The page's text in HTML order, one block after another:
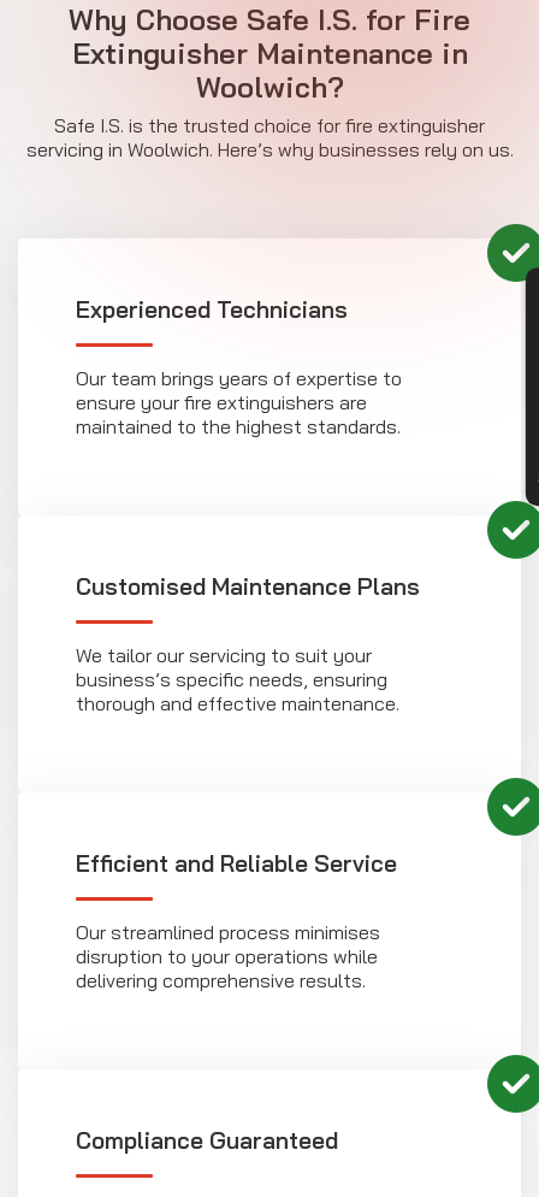
Why Choose Safe I.S. for Fire
Extinguisher Maintenance in
Woolwich?
Safe I.S. is the trusted choice for fire extinguisher
servicing in Woolwich. Here’s why businesses rely on us.
Experienced Technicians
Our team brings years of expertise to
ensure your fire extinguishers are
maintained to the highest standards.
Customised Maintenance Plans
We tailor our servicing to suit your
business’s specific needs, ensuring
thorough and effective maintenance.
Efficient and Reliable Service
Our streamlined process minimises
disruption to your operations while
delivering comprehensive results.
Compliance Guaranteed